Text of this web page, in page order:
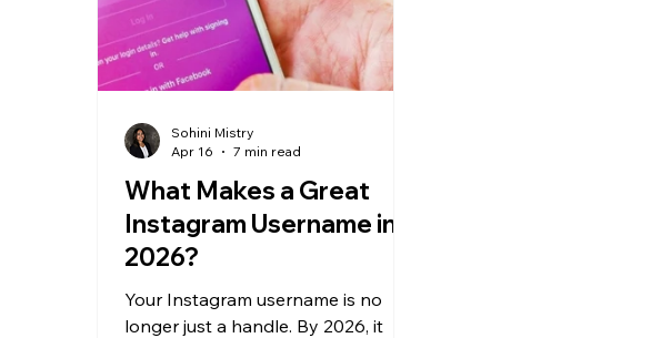
What Makes a Great
Instagram Username in
2026?
Your Instagram username is no
longer just a handle. By 2026, it
Sohini Mistry
Apr 16
7 min read